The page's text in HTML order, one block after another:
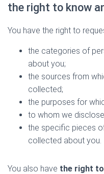
the right to know
You have the right to
the categories of
about you;
the sources from
collected;
the purposes for
to whom we
the specific pieces
collected about you.
You also have the right